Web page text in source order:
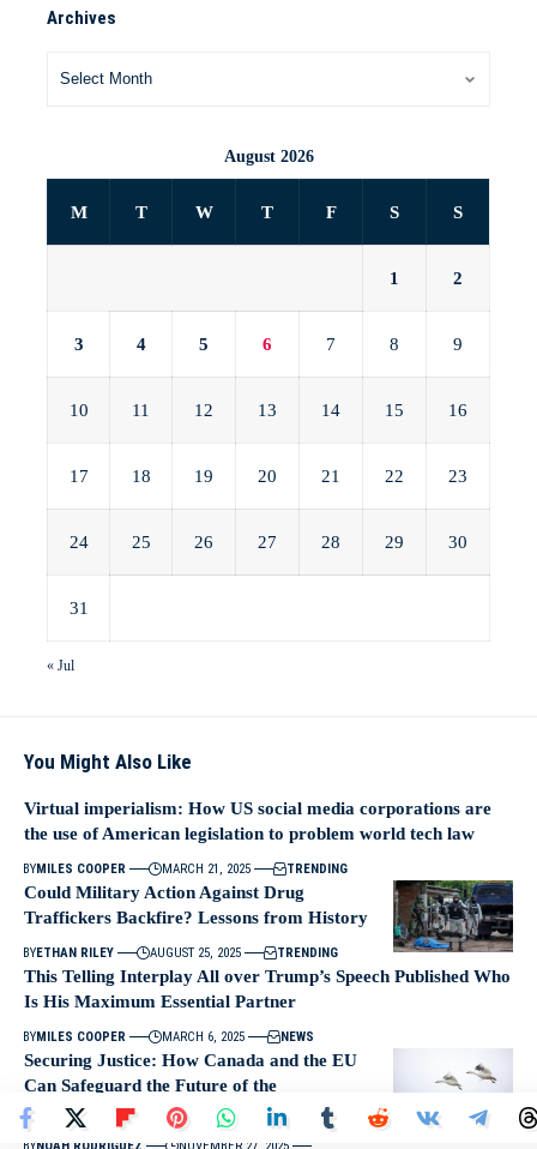
Archives
August 2026
M T W T F S S
1 2
3 4 5 6 7 8 9
10 11 12 13 14 15 16
17 18 19 20 21 22 23
24 25 26 27 28 29 30
31
« Jul
You Might Also Like
Virtual imperialism: How US social media corporations are
the use of American legislation to problem world tech law
BYMILES COOPER MARCH 21, 2025 TRENDING
Could Military Action Against Drug
Traffickers Backfire? Lessons from History
BYETHAN RILEY AUGUST 25, 2025 TRENDING
This Telling Interplay All over Trump’s Speech Published Who
Is His Maximum Essential Partner
BYMILES COOPER MARCH 6, 2025 NEWS
Securing Justice: How Canada and the EU
Can Safeguard the Future of the
International Criminal Court
BYNOAH RODRIGUEZ
NOVEMBER 27, 2025